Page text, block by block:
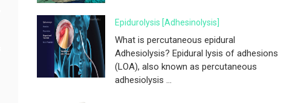
Epidurolysis [adhesinolysis]
What is percutaneous epidural
Adhesiolysis? Epidural lysis of adhesions
(LOA), also known as percutaneous
adhesiolysis ...